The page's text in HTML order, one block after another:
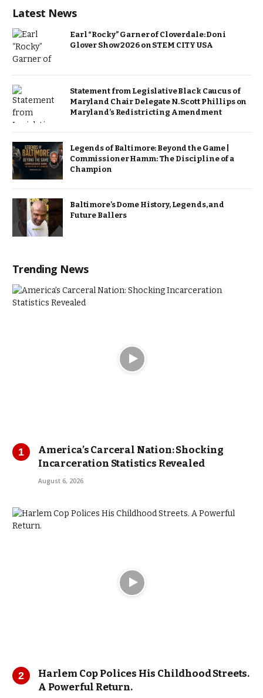
Latest News
Earl “Rocky” Garner of Cloverdale: Doni
Glover Show 2026 on STEM CITY USA
Statement from Legislative Black Caucus of
Maryland Chair Delegate N. Scott Phillips on
Maryland’s Redistricting Amendment
Legends of Baltimore: Beyond the Game |
Commissioner Hamm: The Discipline of a
Champion
Baltimore’s Dome History, Legends, and
Future Ballers
Trending News
America’s Carceral Nation: Shocking
Incarceration Statistics Revealed
August 6, 2026
Harlem Cop Polices His Childhood Streets.
A Powerful Return.